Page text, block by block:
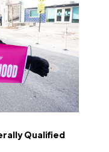
Qualified